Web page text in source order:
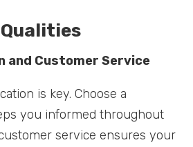
and Customer Service
is key. Choose a
you informed throughout
service ensures your